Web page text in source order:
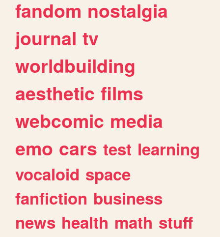
fandom nostalgia
journal tv
worldbuilding
aesthetic films
webcomic media
emo cars test learning
vocaloid space
fanfiction business
news health math stuff